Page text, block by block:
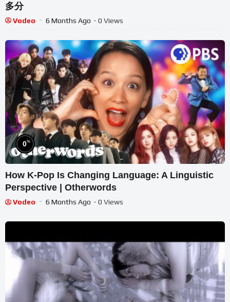
多分
Vodeo 6 Months Ago - 0 Views
0%
How K-Pop Is Changing Language: A Linguistic
Perspective | Otherwords
Vodeo 6 Months Ago - 0 Views